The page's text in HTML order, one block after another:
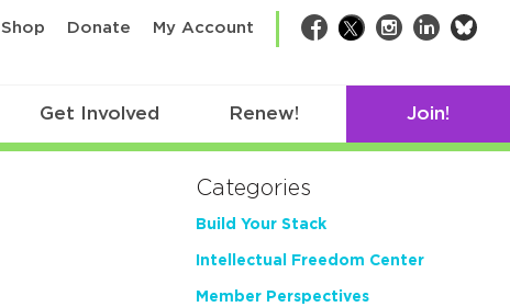
Shop Donate My Account Facebook
TwitterInstagram
LinkedIn
Get Involved Renew! Join!
Categories
Build Your Stack
Intellectual Freedom Center
Member Perspectives